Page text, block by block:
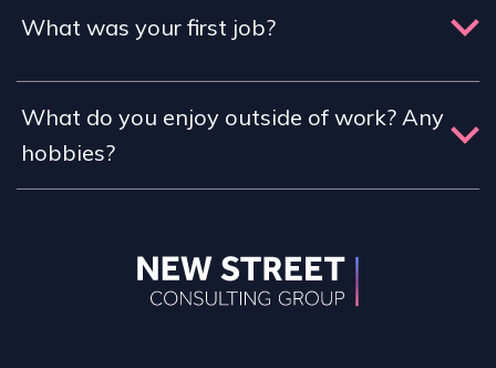
What was your first job?
What do you enjoy outside of work? Any
hobbies?